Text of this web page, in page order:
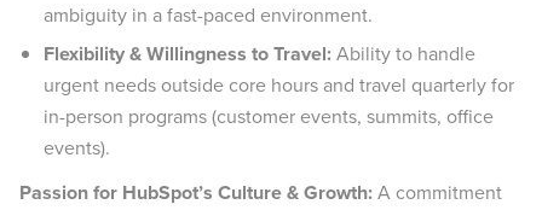
ambiguity in a fast-paced environment.
Flexibility & Willingness to Travel:Ability to handle
urgent needs outside core hours and travel quarterly for
in-person programs (customer events, summits, office
events).
Passion for HubSpot’s Culture & Growth:A commitment